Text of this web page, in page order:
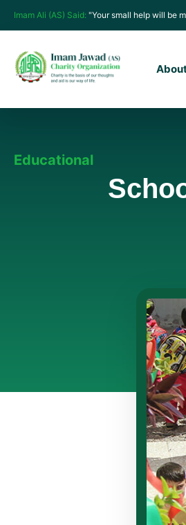
Imam Ali (AS) Said: "Your small help will be
Educational